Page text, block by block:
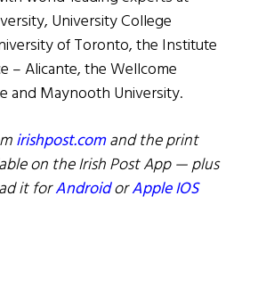
University College
of Toronto, the Institute
– Alicante, the Wellcome
and Maynooth University.
irishpost.comand the print
on the Irish Post App — plus
it forAndroidorApple IOS